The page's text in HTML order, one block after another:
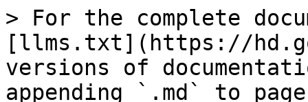
> For the complete
[llms.txt](https://
versions of
appending `.md` to